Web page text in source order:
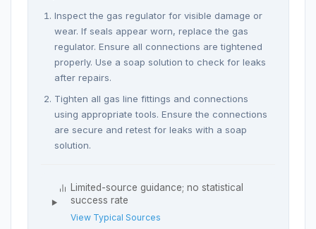
Inspect the gas regulator for visible damage or
wear. If seals appear worn, replace the gas
regulator. Ensure all connections are tightened
properly. Use a soap solution to check for leaks
after repairs.
Tighten all gas line fittings and connections
using appropriate tools. Ensure the connections
are secure and retest for leaks with a soap
solution.
Limited-source guidance; no statistical
success rate
View Typical Sources